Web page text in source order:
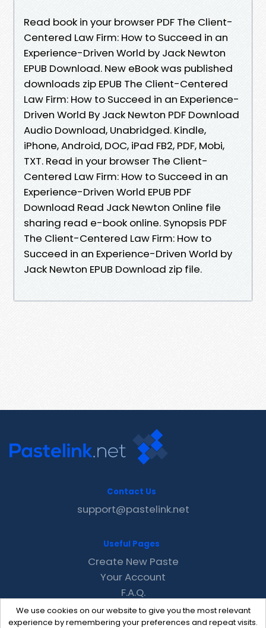
Read book in your browser PDF The Client-
Centered Law Firm: How to Succeed in an
Experience-Driven World by Jack Newton
EPUB Download. New eBook was published
downloads zip EPUB The Client-Centered
Law Firm: How to Succeed in an Experience-
Driven World By Jack Newton PDF Download
Audio Download, Unabridged. Kindle,
iPhone, Android, DOC, iPad FB2, PDF, Mobi,
TXT. Read in your browser The Client-
Centered Law Firm: How to Succeed in an
Experience-Driven World EPUB PDF
Download Read Jack Newton Online file
sharing read e-book online. Synopsis PDF
The Client-Centered Law Firm: How to
Succeed in an Experience-Driven World by
Jack Newton EPUB Download zip file.
We use cookies on our website to give you the most relevant
experience by remembering your preferences and repeat visits.
Contact Us
support@pastelink.net
Useful Pages
Create New Paste
Your Account
F.A.Q.
Recent
Contact